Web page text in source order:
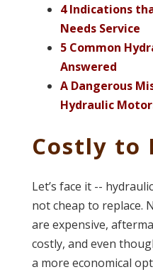
4 Indications
Needs Service
5 Common
Answered
A Dangerous
Hydraulic
Costly to
Let’s face it --
not cheap to replace.
are expensive,
costly, and even
a more economical